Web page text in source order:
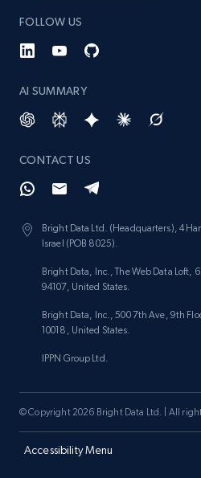
FOLLOW US
AI SUMMARY
CONTACT US
Bright Data Ltd. (Headquarters), 4
Israel (POB 8025).
Bright Data, Inc., The Web Data Loft,
94107, United States.
Bright Data, Inc., 500 7th Ave, 9th
10018, United States.
IPPN Group Ltd.
Accessibility Menu
© Copyright 2026 Bright Data Ltd. | All